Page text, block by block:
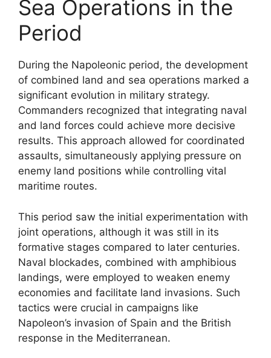
Sea Operations in the
Period
During the Napoleonic period, the development
of combined land and sea operations marked a
significant evolution in military strategy.
Commanders recognized that integrating naval
and land forces could achieve more decisive
results. This approach allowed for coordinated
assaults, simultaneously applying pressure on
enemy land positions while controlling vital
maritime routes.
This period saw the initial experimentation with
joint operations, although it was still in its
formative stages compared to later centuries.
Naval blockades, combined with amphibious
landings, were employed to weaken enemy
economies and facilitate land invasions. Such
tactics were crucial in campaigns like
Napoleon’s invasion of Spain and the British
response in the Mediterranean.